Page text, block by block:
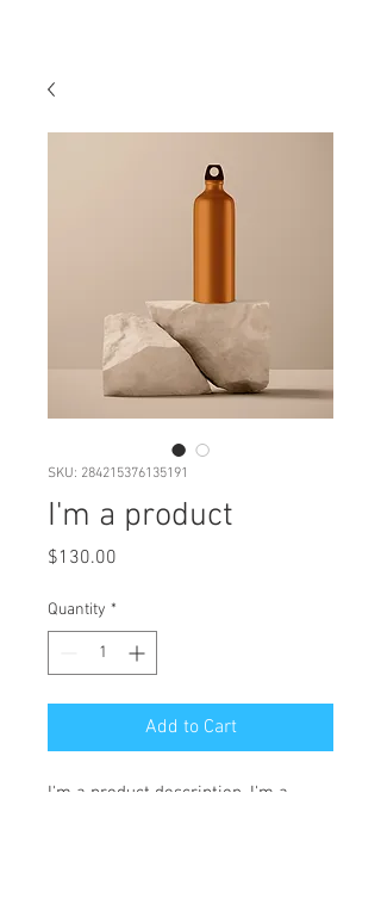
SKU: 284215376135191
I'm a product
$130.00
Quantity *
Add to Cart
I'm a product description. I'm a